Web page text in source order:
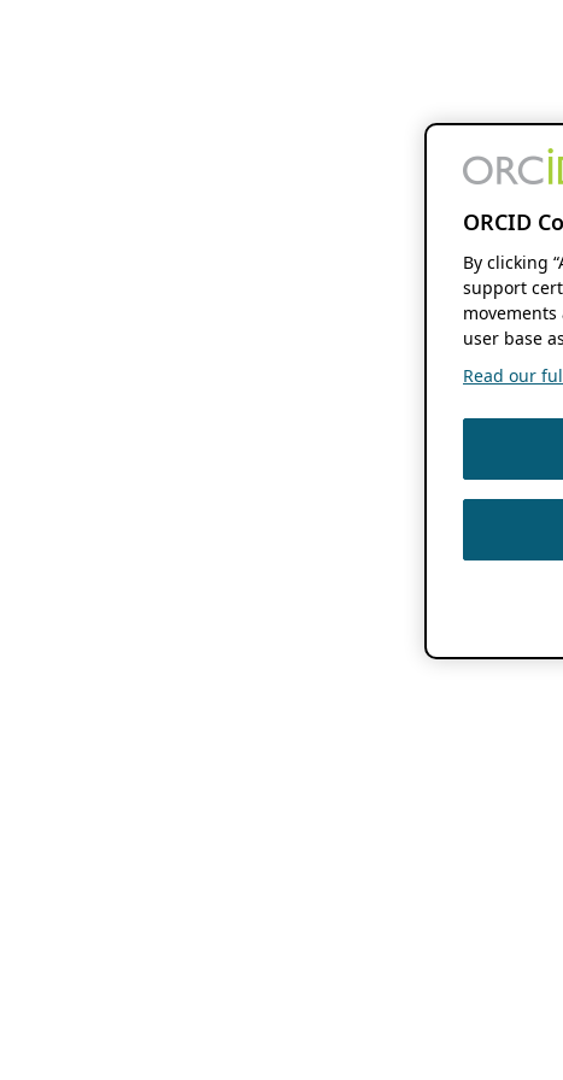
ORCID
By clicking
support
user base
Read our